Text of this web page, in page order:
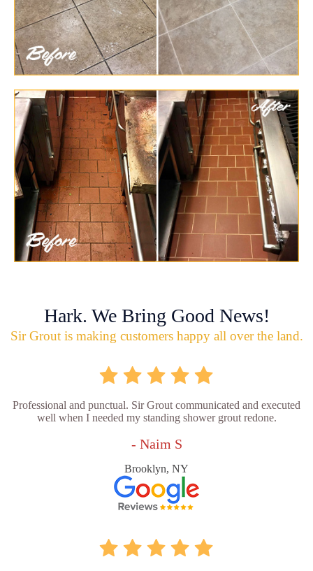
Hark. We Bring Good News!
Sir Grout is making customers happy all over the land.
Professional and punctual. Sir Grout communicated and executed
well when I needed my standing shower grout redone.
- Naim S
Brooklyn, NY